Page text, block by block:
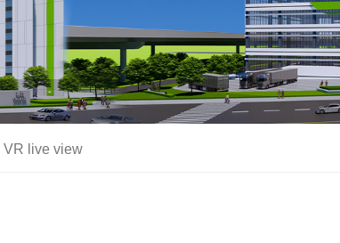
VR live view